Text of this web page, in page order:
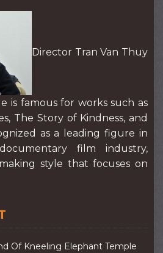
Director Tran Van Thuy
is famous for works such as
The Story of Kindness, and
as a leading figure in
film industry,
style that focuses on
Of Kneeling Elephant Temple